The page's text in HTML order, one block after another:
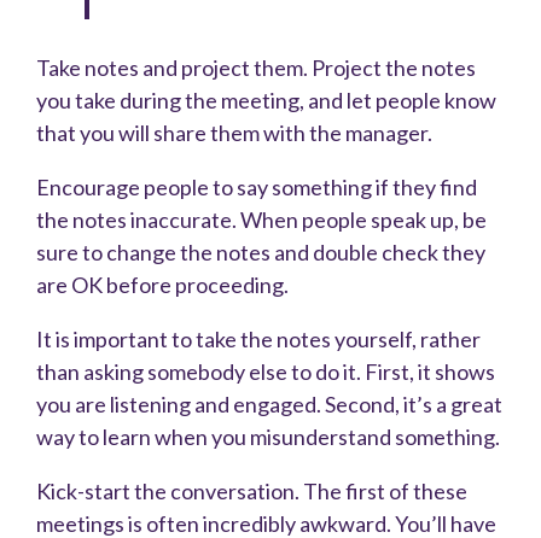
Take notes and project them. Project the notes
you take during the meeting, and let people know
that you will share them with the manager.
Encourage people to say something if they find
the notes inaccurate. When people speak up, be
sure to change the notes and double check they
are OK before proceeding.
It is important to take the notes yourself, rather
than asking somebody else to do it. First, it shows
you are listening and engaged. Second, it’s a great
way to learn when you misunderstand something.
Kick-start the conversation. The first of these
meetings is often incredibly awkward. You’ll have